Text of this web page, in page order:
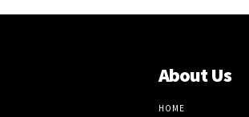
About Us
HOME